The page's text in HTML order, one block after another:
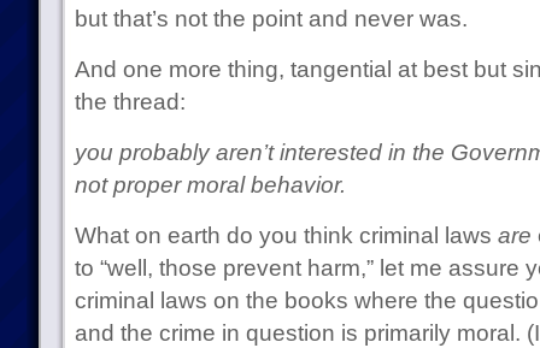
but that’s not the point and never was.
And one more thing, tangential at best but
the thread:
you probably aren’t interested in the
not proper moral behavior.
What on earth do you think criminal laws are
to “well, those prevent harm,” let me assure
criminal laws on the books where the
and the crime in question is primarily moral.